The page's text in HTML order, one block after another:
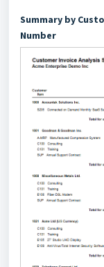
Summary by
Number